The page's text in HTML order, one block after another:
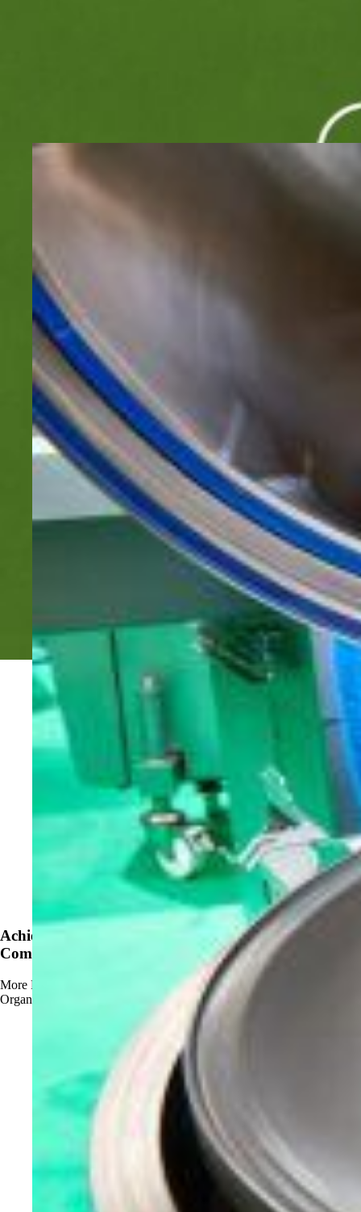
News
Achieve OMRI Listing - Strengthening Organic-
Compliant Sanitation Solutions
More Read more about Achieve OMRI Listing - Strengthening
Organic-Compliant Sanitation Solutions